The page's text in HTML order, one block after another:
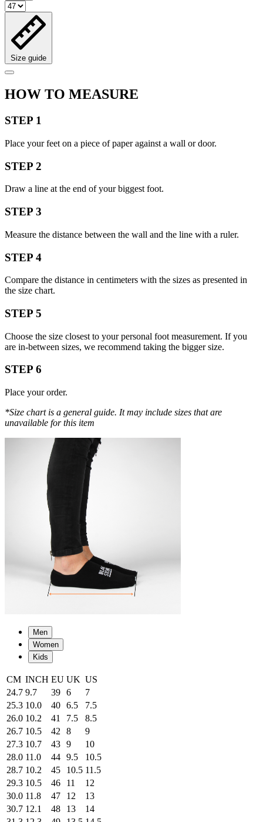
Size guide
HOW TO MEASURE
STEP 1
Place your feet on a piece of paper against a wall or door.
STEP 2
Draw a line at the end of your biggest foot.
STEP 3
Measure the distance between the wall and the line with a ruler.
STEP 4
Compare the distance in centimeters with the sizes as presented in
the size chart.
STEP 5
Choose the size closest to your personal foot measurement. If you
are in-between sizes, we recommend taking the bigger size.
STEP 6
Place your order.
*Size chart is a general guide. It may include sizes that are
unavailable for this item
Men
Women
Kids
CM INCH EU UK US
24.7 9.7 39 6
7
25.3 10.0 40 6.5
7.5
26.0 10.2 41 7.5
8.5
26.7 10.5 42 8
9
27.3 10.7 43 9
10
28.0 11.0 44 9.5
10.5
28.7 10.2 45 10.5 11.5
29.3 10.5 46 11
12
30.0 11.8 47 12
13
30.7 12.1 48 13
14